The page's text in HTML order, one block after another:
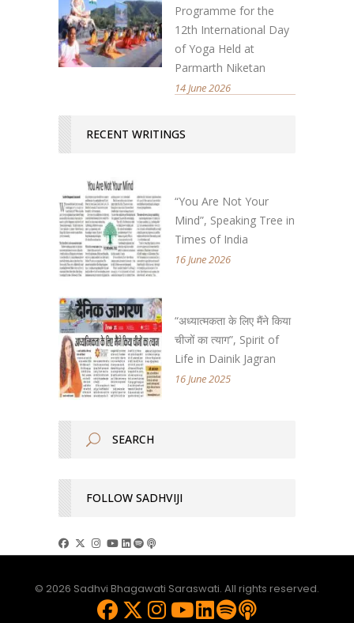
Programme for the
12th International Day
of Yoga Held at
Parmarth Niketan
14 June 2026
RECENT WRITINGS
“You Are Not Your
Mind”, Speaking Tree in
Times of India
16 June 2026
“अध्यात्मकता के लिए मैंने किया
चीजों का त्याग”, Spirit of
Life in Dainik Jagran
16 June 2025
FOLLOW SADHVIJI
© 2026 Sadhvi Bhagawati Saraswati. All rights reserved.